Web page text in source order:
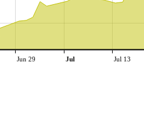
Jun 29 Jul Jul 13